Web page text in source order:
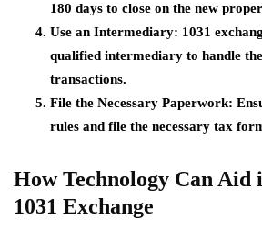
180 days to close on the new
Use an Intermediary: 1031
qualified intermediary to handle
transactions.
File the Necessary Paperwork:
rules and file the necessary tax
How Technology Can Aid
1031 Exchange